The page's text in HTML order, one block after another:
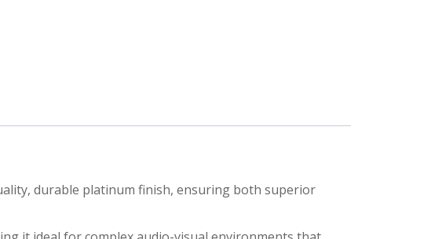
durable platinum finish, ensuring both superior